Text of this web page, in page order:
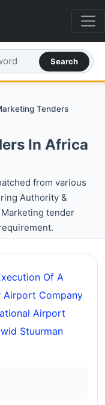
Search
Tenders
In Africa
from various
Authority &
tender
Of A
Airport Company
Airport
Stuurman